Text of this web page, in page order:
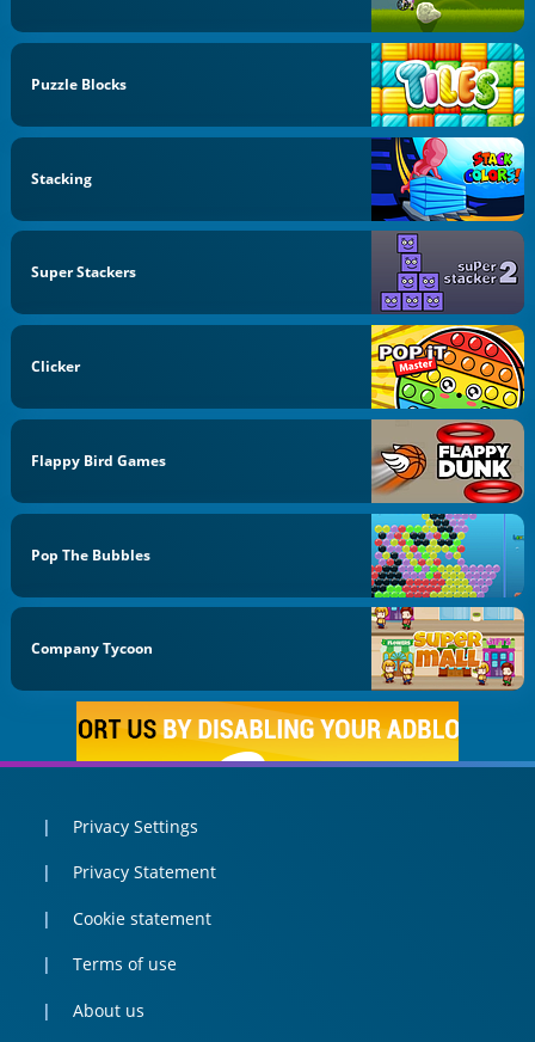
Puzzle Blocks
Stacking
Super Stackers
Clicker
Flappy Bird Games
Pop The Bubbles
Company Tycoon
Privacy Settings
Privacy Statement
Cookie statement
Terms of use
About us